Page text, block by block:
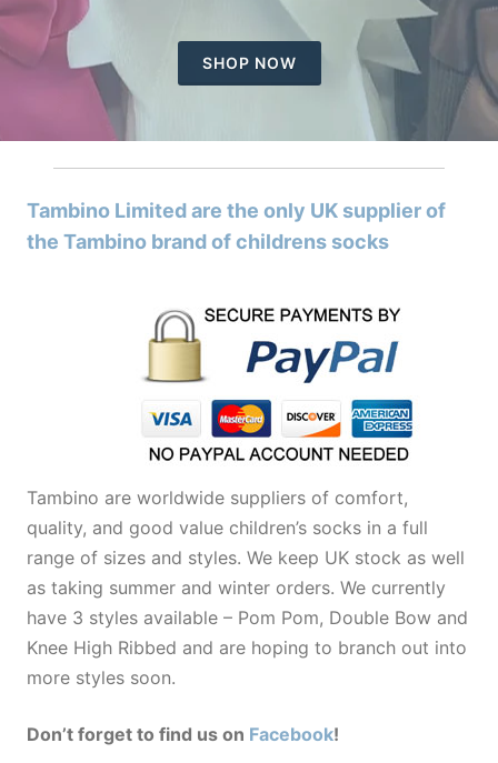
SHOP NOW
Tambino Limited are the only UK supplier of
the Tambino brand of childrens socks
Tambino are worldwide suppliers of comfort,
quality, and good value children’s socks in a full
range of sizes and styles. We keep UK stock as well
as taking summer and winter orders. We currently
have 3 styles available – Pom Pom, Double Bow and
Knee High Ribbed and are hoping to branch out into
more styles soon.
Don’t forget to find us on Facebook!